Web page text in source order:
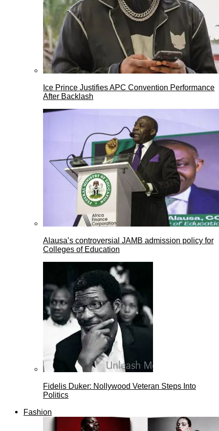
Ice Prince Justifies APC Convention Performance
After Backlash
Alausa’s controversial JAMB admission policy for
Colleges of Education
Fidelis Duker: Nollywood Veteran Steps Into
Politics
Fashion